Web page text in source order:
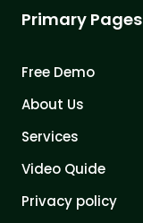
Primary Pages
Free Demo
About Us
Services
Video Quide
Privacy policy